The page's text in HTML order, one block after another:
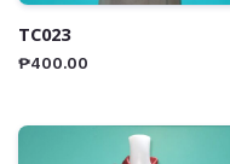
TC023
₱400.00